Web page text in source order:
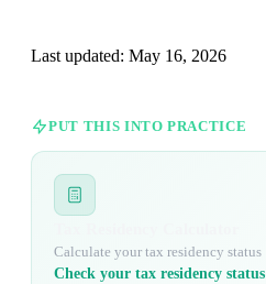
Last updated: May 16, 2026
PUT THIS INTO PRACTICE
Calculate your tax residency status
Check your tax residency status